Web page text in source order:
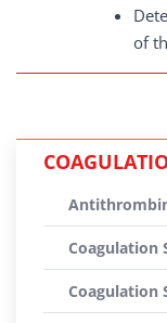
of
Coagulation
Coagulation